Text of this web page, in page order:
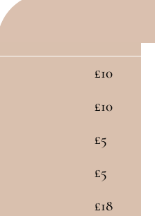
£10
£10
£5
£5
£18